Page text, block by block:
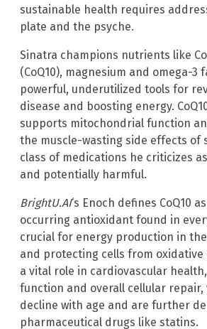
sustainable health requires
plate and the psyche.
Sinatra champions nutrients like
(CoQ10), magnesium and omega-3
powerful, underutilized tools for
disease and boosting energy.
supports mitochondrial function
the muscle-wasting side effects of
class of medications he criticizes
and potentially harmful.
BrightU.AI‘s Enoch defines CoQ10
occurring antioxidant found in
crucial for energy production in
and protecting cells from oxidative
a vital role in cardiovascular
function and overall cellular repair,
decline with age and are further
pharmaceutical drugs like statins.